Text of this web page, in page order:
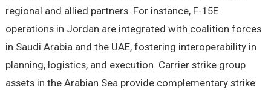
regional and allied partners. For instance, F-15E
operations in Jordan are integrated with coalition forces
in Saudi Arabia and the UAE, fostering interoperability in
planning, logistics, and execution. Carrier strike group
assets in the Arabian Sea provide complementary strike